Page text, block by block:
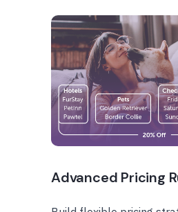
Advanced Pricing